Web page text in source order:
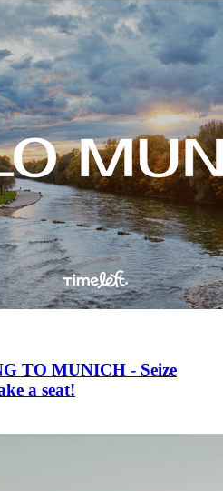
TO MUNICH - Seize
a seat!